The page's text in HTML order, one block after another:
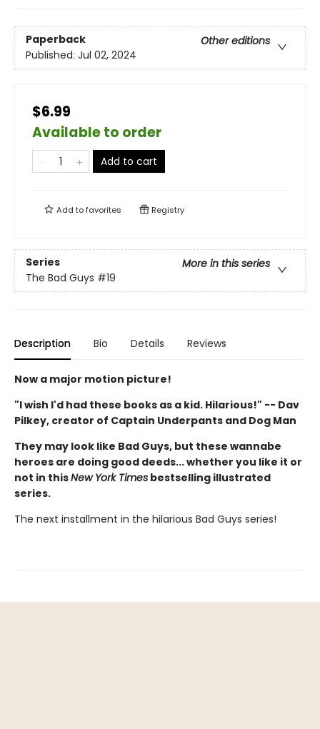
Paperback
Other editions
Published: Jul 02, 2024
$6.99
Available to order
Add to cart
Add tofavorites Registry
Series
More in this series
The Bad Guys #19
Description Bio Details Reviews
Now a major motion picture!
"I wish I'd had these books as a kid. Hilarious!" -- Dav
Pilkey, creator of Captain Underpants and Dog Man
They may look like Bad Guys, but these wannabe
heroes are doing good deeds... whether you like it or
not in thisNew York Times bestselling illustrated
series.
The next installment in the hilarious Bad Guys series!